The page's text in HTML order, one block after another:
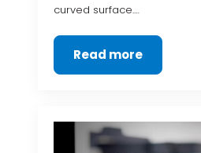
curved surface.…
Read more